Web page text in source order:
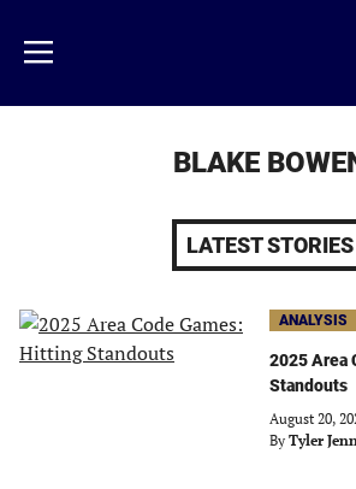
main
content
Menu
BLAKE
LATEST STORIES
ANALYSIS
2025 Area
Standouts
August 20,
By Tyler